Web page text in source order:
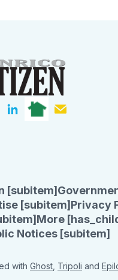
[subitem]
[subitem] Privacy
More
Notices [subitem]
with Ghost Tripoli and